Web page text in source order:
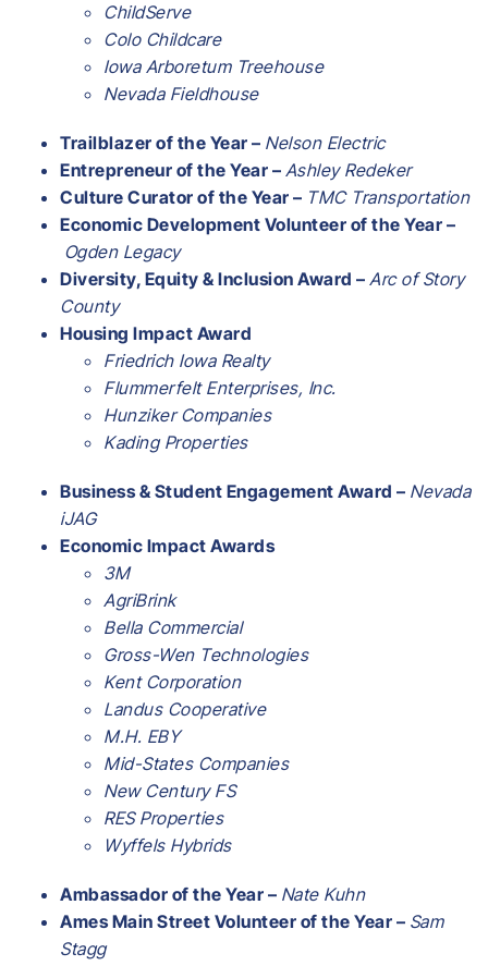
ChildServe
Colo Childcare
Iowa Arboretum Treehouse
Nevada Fieldhouse
Trailblazer of the Year – Nelson Electric
Entrepreneur of the Year – Ashley Redeker
Culture Curator of the Year – TMC Transportation
Economic Development Volunteer of the Year –
Ogden Legacy
Diversity, Equity & Inclusion Award – Arc of Story
County
Housing Impact Award
Friedrich Iowa Realty
Flummerfelt Enterprises, Inc.
Hunziker Companies
Kading Properties
Business & Student Engagement Award – Nevada
iJAG
Economic Impact Awards
3M
AgriBrink
Bella Commercial
Gross-Wen Technologies
Kent Corporation
Landus Cooperative
M.H. EBY
Mid-States Companies
New Century FS
RES Properties
Wyffels Hybrids
Ambassador of the Year – Nate Kuhn
Ames Main Street Volunteer of the Year – Sam
Stagg